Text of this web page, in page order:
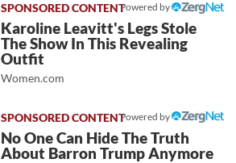
Powered by
Karoline Leavitt's Legs Stole
The Show In This Revealing
Outfit
Women.com
Powered by
No One Can Hide The Truth
About Barron Trump Anymore